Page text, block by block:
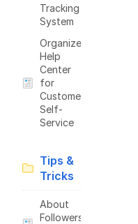
Tracking
System
Organize
Help
Center
for
Customers
Self-
Service
Tips &
Tricks
About
Followers